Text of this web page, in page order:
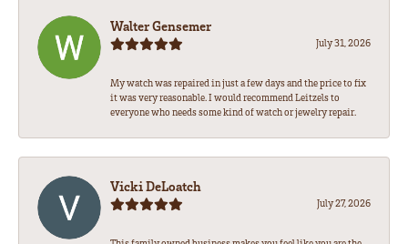
Walter Gensemer
July 31, 2026
My watch was repaired in just a few days and the price to fix
it was very reasonable. I would recommend Leitzels to
everyone who needs some kind of watch or jewelry repair.
Vicki DeLoatch
July 27, 2026